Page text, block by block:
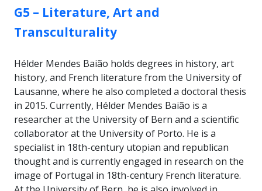
GROUP:
G5 – Literature, Art and
Transculturality
Hélder Mendes Baião holds degrees in history, art
history, and French literature from the University of
Lausanne, where he also completed a doctoral thesis
in 2015. Currently, Hélder Mendes Baião is a
researcher at the University of Bern and a scientific
collaborator at the University of Porto. He is a
specialist in 18th-century utopian and republican
thought and is currently engaged in research on the
image of Portugal in 18th-century French literature.